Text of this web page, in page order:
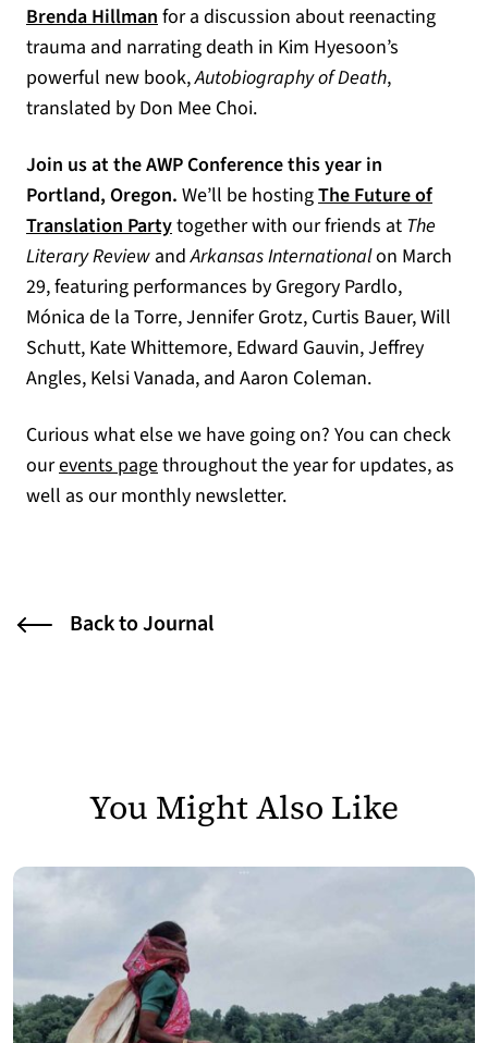
Brenda Hillmanfor a discussion about reenacting
trauma and narrating death in Kim Hyesoon’s
powerful new book,Autobiography of Death,
translated by Don Mee Choi.
Join us at the AWP Conference this year in
Portland, Oregon. We’ll be hostingThe Future of
Translation Partytogether with our friends at The
Literary Review andArkansas Internationalon March
29, featuring performances by Gregory Pardlo,
Mónica de la Torre, Jennifer Grotz, Curtis Bauer, Will
Schutt, Kate Whittemore, Edward Gauvin, Jeffrey
Angles, Kelsi Vanada, and Aaron Coleman.
Curious what else we have going on? You can check
ourevents pagethroughout the year for updates, as
well as our monthly newsletter.
Back to Journal
You Might Also Like